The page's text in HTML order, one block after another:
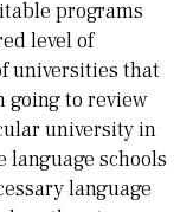
programs
level of
universities that
going to review
university in
language schools
language